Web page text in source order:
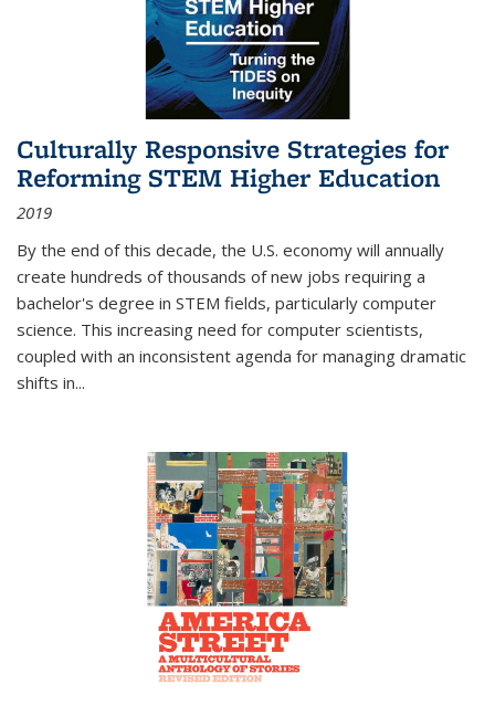
Culturally Responsive Strategies for
Reforming STEM Higher Education
2019
By the end of this decade, the U.S. economy will annually
create hundreds of thousands of new jobs requiring a
bachelor's degree in STEM fields, particularly computer
science. This increasing need for computer scientists,
coupled with an inconsistent agenda for managing dramatic
shifts in...